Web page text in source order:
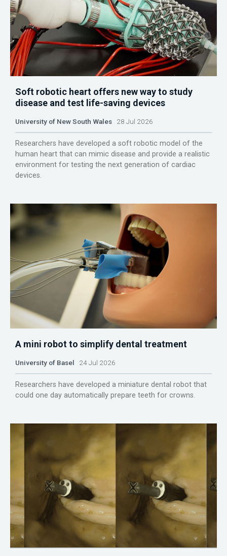
Soft robotic heart offers new way to study
disease and test life-saving devices
University of New South Wales 28 Jul 2026
Researchers have developed a soft robotic model of the
human heart that can mimic disease and provide a realistic
environment for testing the next generation of cardiac
devices.
A mini robot to simplify dental treatment
University of Basel 24 Jul 2026
Researchers have developed a miniature dental robot that
could one day automatically prepare teeth for crowns.